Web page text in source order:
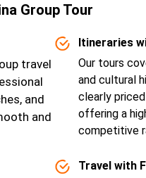
Group Tour
travel
and
and
Itineraries
Our tours
and cultural
clearly
offering a
competitive
Travel with